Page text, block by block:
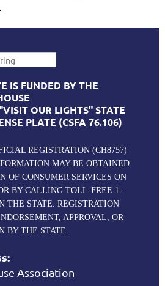
IS FUNDED BY THE
OUR LIGHTS" STATE
PLATE (CSFA 76.106)
REGISTRATION (CH8757)
MAY BE OBTAINED
OF CONSUMER SERVICES ON
BY CALLING TOLL-FREE 1-
THE STATE. REGISTRATION
APPROVAL, OR
BY THE STATE.
Association